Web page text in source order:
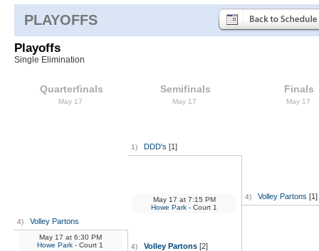
PLAYOFFS
Playoffs
Single Elimination
Quarterfinals
May 17
4) Volley Partons
May 17 at6:30 PM
Howe Park - Court 1
Semifinals
May 17
1) DDD's [1]
4) Volley Partons [2]
May 17 at7:15 PM
Howe Park - Court 1
Finals
May 17
4) Volley Partons [1]